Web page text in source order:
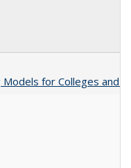
for Colleges and